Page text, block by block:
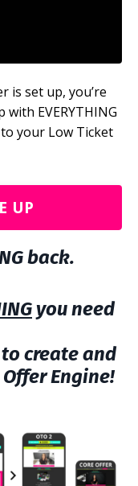
is set up, you’re
with EVERYTHING
your Low Ticket
UP
back.
you need
create and
Engine!